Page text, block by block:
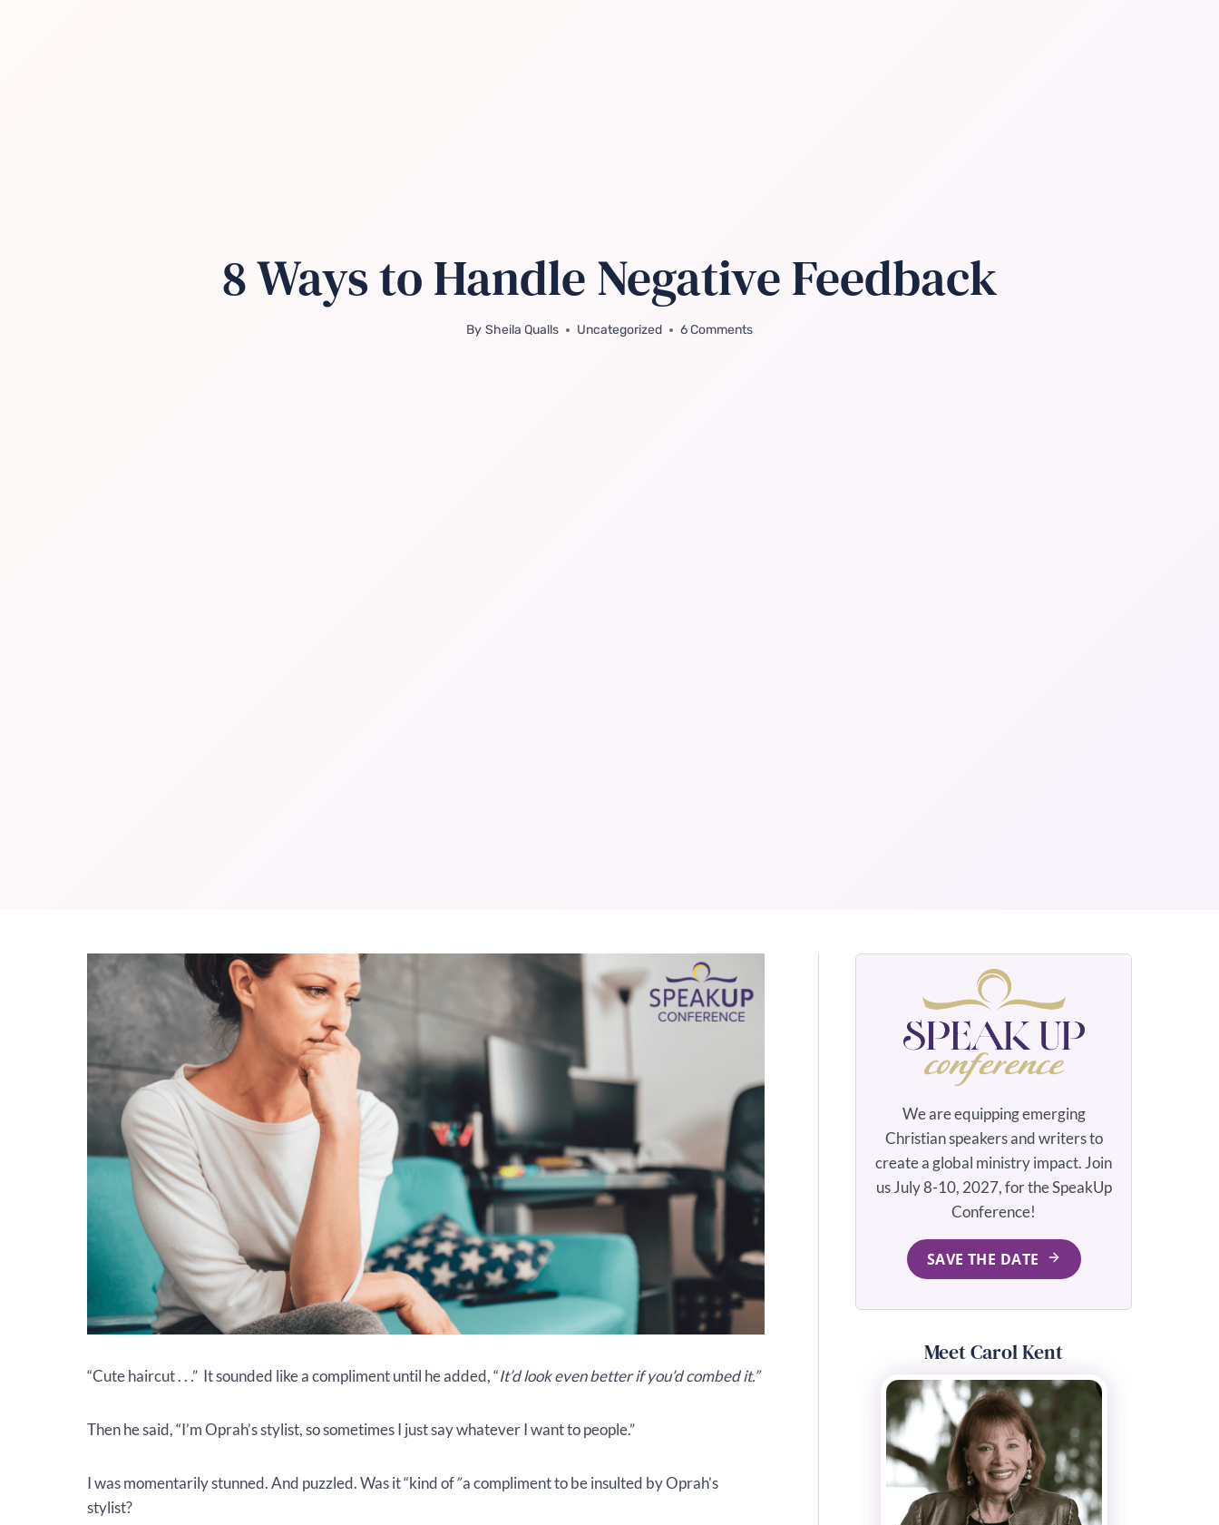
8 Ways to Handle Negative Feedback
By Sheila Qualls Uncategorized 6 Comments
“Cute haircut . . .” It sounded like a compliment until he added, “It’d look even better if you’d combed it.”
Then he said, “I’m Oprah’s stylist, so sometimes I just say whatever I want to people.”
I was momentarily stunned. And puzzled. Was it “kind of”a compliment to be insulted by Oprah’s
stylist?
We are equipping emerging
Christian speakers and writers to
create a global ministry impact. Join
us July 8-10, 2027, for the SpeakUp
Conference!
SAVE THE DATE
Meet Carol Kent